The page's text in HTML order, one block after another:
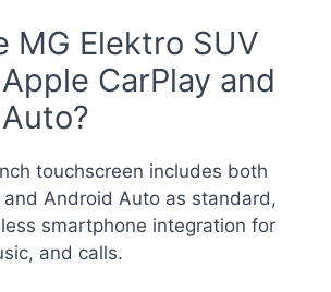
MG Elektro SUV
CarPlay and
touchscreen includes both
and Android Auto as standard,
smartphone integration for
and calls.